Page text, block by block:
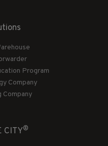
Program
Company
Company
CITY®